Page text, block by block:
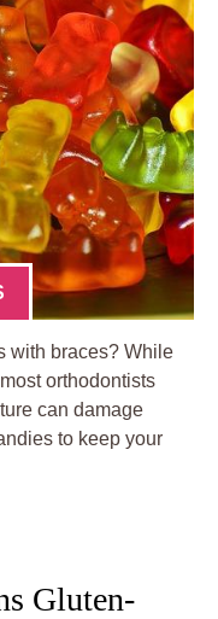
with braces? While
orthodontists
can damage
to keep your
Gluten-